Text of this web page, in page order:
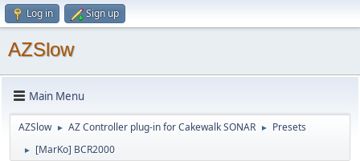
Log in Sign up
AZSlow
Main Menu
AZSlow ► AZ Controller plug-in for Cakewalk SONAR ► Presets
► [MarKo] BCR2000